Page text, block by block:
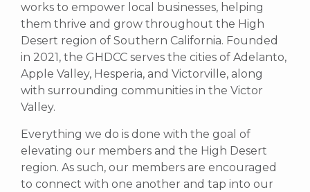
works to empower local businesses, helping
them thrive and grow throughout the High
Desert region of Southern California. Founded
in 2021, the GHDCC serves the cities of Adelanto,
Apple Valley, Hesperia, and Victorville, along
with surrounding communities in the Victor
Valley.
Everything we do is done with the goal of
elevating our members and the High Desert
region. As such, our members are encouraged
to connect with one another and tap into our